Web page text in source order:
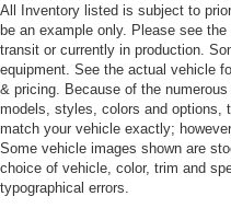
Tailgate/Rear Door
Tire Mobility Kit
Tires: LT225/75R16E
Trailer Style Mirrors
Variable Intermittent
Wheels: 16" x 6.0" Steel
All Inventory listed is subject to
be an example only. Please see
transit or currently in production.
equipment. See the actual vehicle
& pricing. Because of the
models, styles, colors and options,
match your vehicle exactly;
Some vehicle images shown are
choice of vehicle, color, trim and
typographical errors.